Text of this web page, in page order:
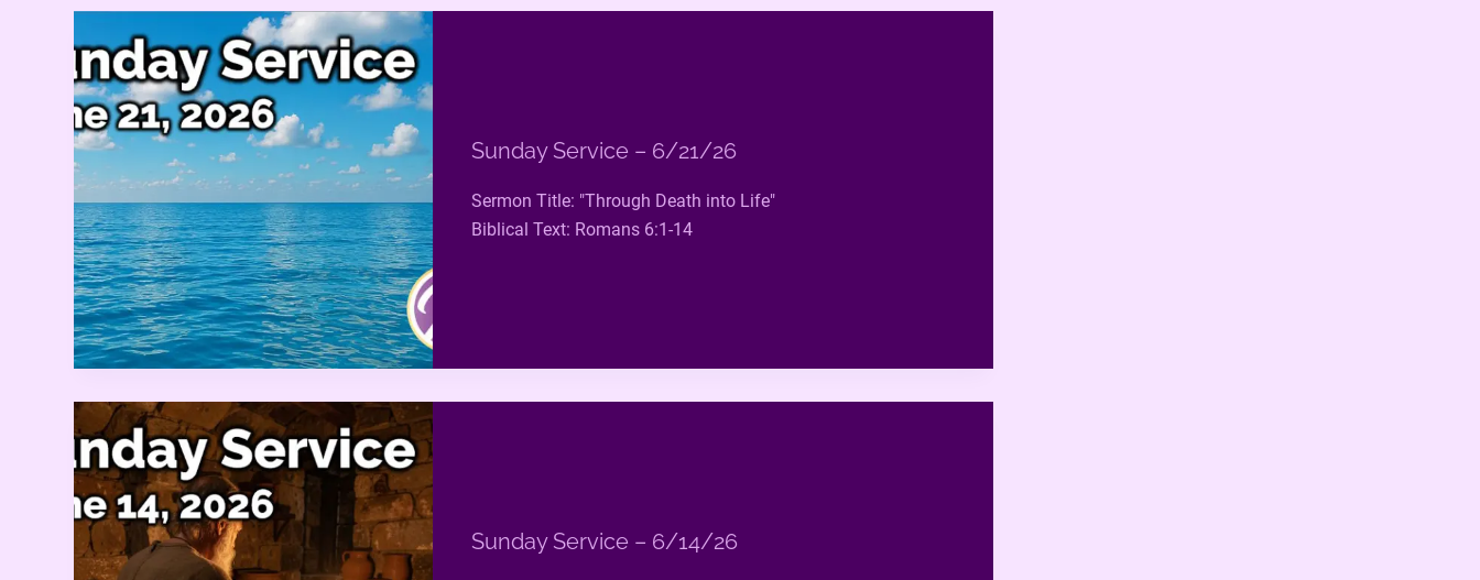
Sunday Service – 6/21/26
Sermon Title: "Through Death into Life"
Biblical Text: Romans 6:1-14
Sunday Service – 6/14/26